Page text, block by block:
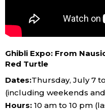
Ghibli Expo: From
Red Turtle
Dates:Thursday, July 7
(including weekends
Hours:10 am to 10 pm